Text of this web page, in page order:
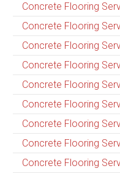
Concrete Flooring
Concrete Flooring
Concrete Flooring
Concrete Flooring
Concrete Flooring
Concrete Flooring
Concrete Flooring
Concrete Flooring
Concrete Flooring